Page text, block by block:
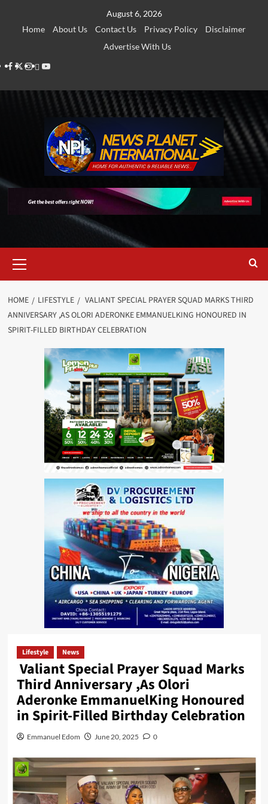
August 6, 2026
Home
About Us Contact Us Privacy Policy
Disclaimer
Advertise With Us
Facebook
Twitter
Instagram
Thread
Youtube
Menu
HOME LIFESTYLE
VALIANT SPECIAL PRAYER SQUAD MARKS THIRD
ANNIVERSARY ,AS OLORI ADERONKE EMMANUELKING HONOURED IN
SPIRIT-FILLED BIRTHDAY CELEBRATION
Lifestyle News
Valiant Special Prayer Squad Marks
Third Anniversary ,As Olori
Aderonke EmmanuelKing Honoured
in Spirit-Filled Birthday Celebration
Emmanuel Edom June 20, 2025 0